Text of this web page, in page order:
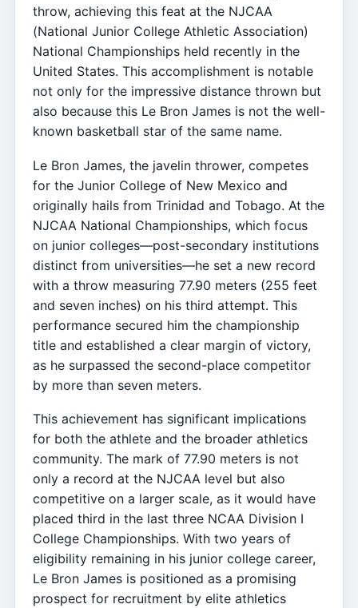
throw, achieving this feat at the NJCAA
(National Junior College Athletic Association)
National Championships held recently in the
United States. This accomplishment is notable
not only for the impressive distance thrown but
also because this Le Bron James is not the well-
known basketball star of the same name.
Le Bron James, the javelin thrower, competes
for the Junior College of New Mexico and
originally hails from Trinidad and Tobago. At the
NJCAA National Championships, which focus
on junior colleges—post-secondary institutions
distinct from universities—he set a new record
with a throw measuring 77.90 meters (255 feet
and seven inches) on his third attempt. This
performance secured him the championship
title and established a clear margin of victory,
as he surpassed the second-place competitor
by more than seven meters.
This achievement has significant implications
for both the athlete and the broader athletics
community. The mark of 77.90 meters is not
only a record at the NJCAA level but also
competitive on a larger scale, as it would have
placed third in the last three NCAA Division I
College Championships. With two years of
eligibility remaining in his junior college career,
Le Bron James is positioned as a promising
prospect for recruitment by elite athletics